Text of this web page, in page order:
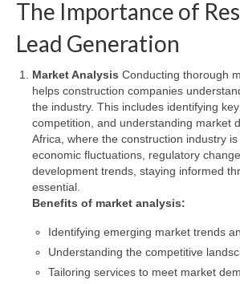
The Importance of
Lead Generation
Market Analysis Conducting thorough
helps construction companies
the industry. This includes identifying
competition, and understanding market
Africa, where the construction industry
economic fluctuations, regulatory
development trends, staying informed
essential.
Benefits of market analysis:
Identifying emerging market trends
Understanding the competitive
Tailoring services to meet market